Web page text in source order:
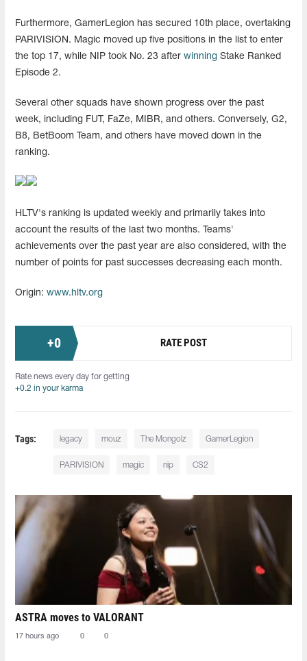
Furthermore, GamerLegion has secured 10th place, overtaking
PARIVISION. Magic moved up five positions in the list to enter
the top 17, while NIP took No. 23 after winning Stake Ranked
Episode 2.
Several other squads have shown progress over the past
week, including FUT, FaZe, MIBR, and others. Conversely, G2,
B8, BetBoom Team, and others have moved down in the
ranking.
HLTV's ranking is updated weekly and primarily takes into
account the results of the last two months. Teams'
achievements over the past year are also considered, with the
number of points for past successes decreasing each month.
Origin: www.hltv.org
+0 RATE POST
Rate news every day for getting
+0.2 in your karma
Tags: legacy mouz The Mongolz GamerLegion
PARIVISION magic nip CS2
ASTRA moves to VALORANT
17 hours ago 0 0